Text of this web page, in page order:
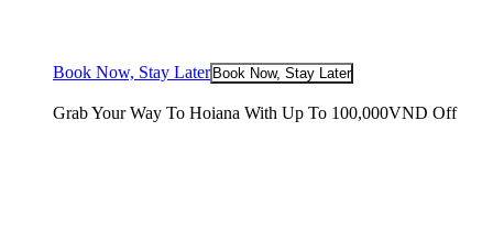
Book Now, Stay Later Book Now, Stay Later
Grab Your Way To Hoiana With Up To 100,000VND Off